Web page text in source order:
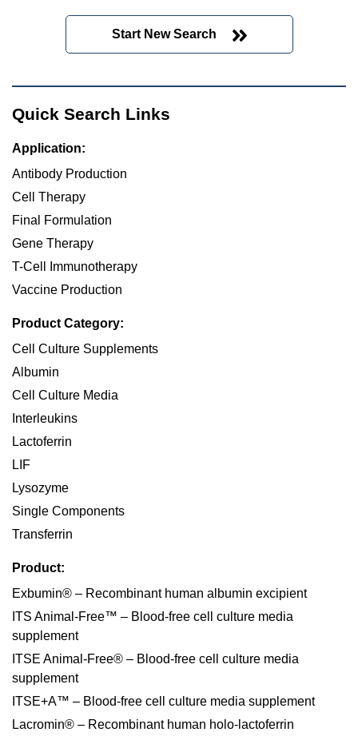
Start New Search
Quick Search Links
Application:
Antibody Production
Cell Therapy
Final Formulation
Gene Therapy
T-Cell Immunotherapy
Vaccine Production
Product Category:
Cell Culture Supplements
Albumin
Cell Culture Media
Interleukins
Lactoferrin
LIF
Lysozyme
Single Components
Transferrin
Product:
Exbumin® – Recombinant human albumin excipient
ITS Animal-Free™ – Blood-free cell culture media
supplement
ITSE Animal-Free® – Blood-free cell culture media
supplement
ITSE+A™ – Blood-free cell culture media supplement
Lacromin® – Recombinant human holo-lactoferrin